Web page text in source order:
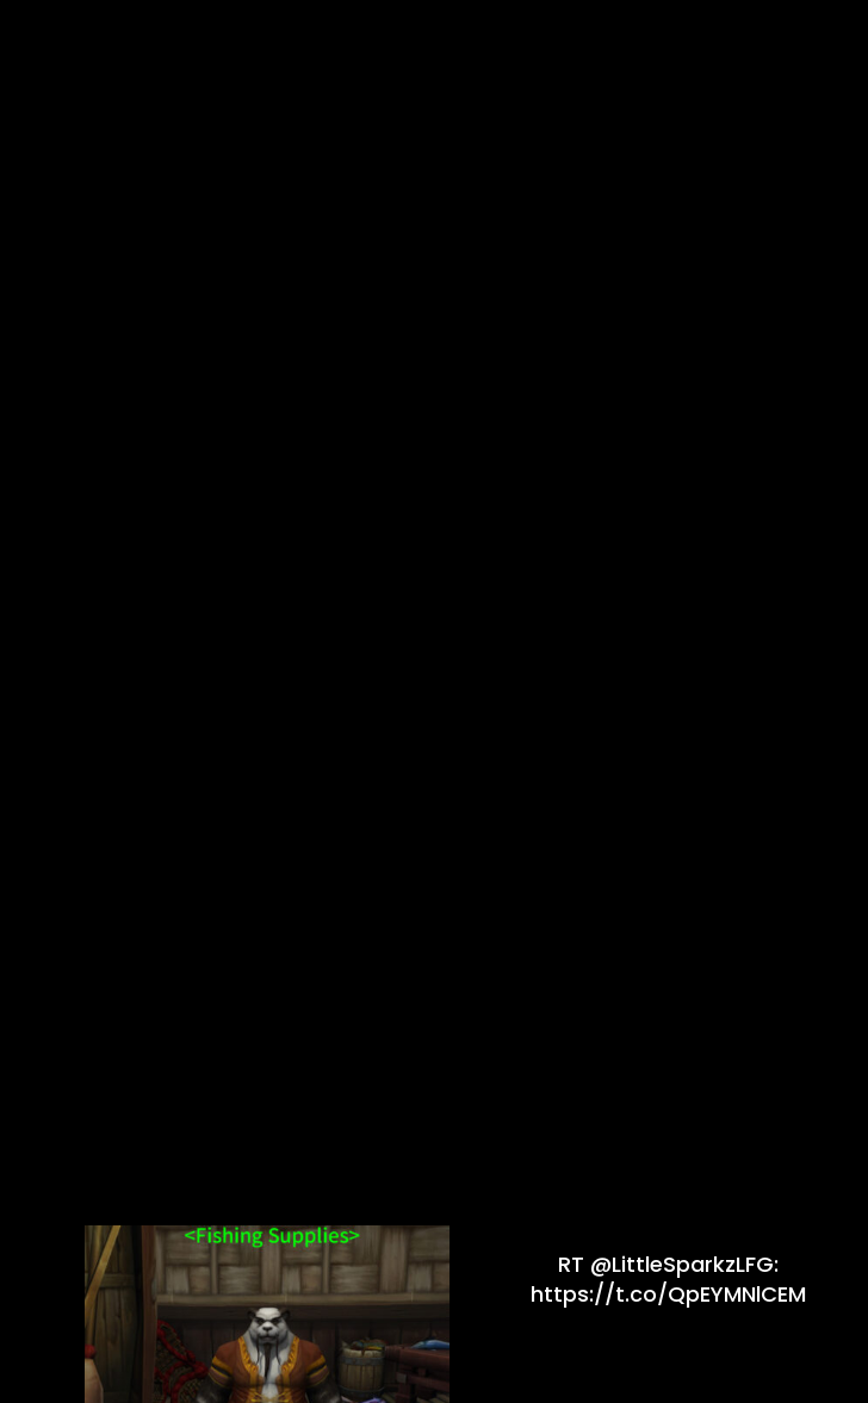
RT @LittleSparkzLFG:
https://t.co/QpEYMNlCEM